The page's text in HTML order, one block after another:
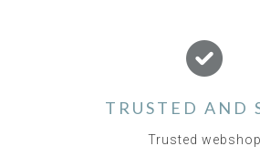
TRUSTED AND
Trusted webshop